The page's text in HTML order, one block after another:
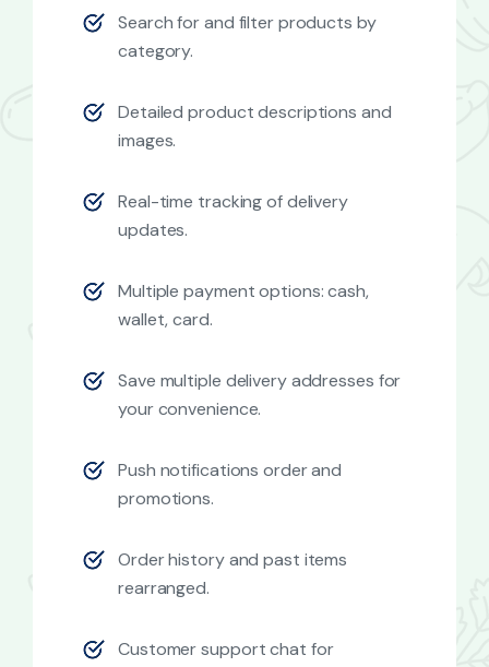
Search for and filter products by
category.
Detailed product descriptions and
images.
Real-time tracking of delivery
updates.
Multiple payment options: cash,
wallet, card.
Save multiple delivery addresses for
your convenience.
Push notifications order and
promotions.
Order history and past items
rearranged.
Customer support chat for